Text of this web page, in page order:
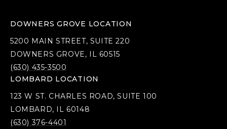
DOWNERS GROVE LOCATION
5200 MAIN STREET, SUITE 220
DOWNERS GROVE, IL 60515
(630) 435-3500
LOMBARD LOCATION
123 W ST. CHARLES ROAD, SUITE 100
LOMBARD, IL 60148
(630) 376-4401